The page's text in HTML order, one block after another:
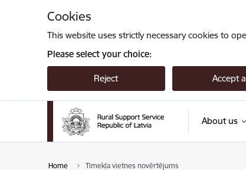
Cookies
This website uses strictly necessary cookies to
Please select your choice:
Reject Accept
About us
Home Tīmekļa vietnes novērtējums